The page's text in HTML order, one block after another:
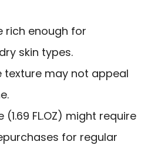
rich enough for
skin types.
texture may not appeal
(1.69 FL.OZ) might require
for regular